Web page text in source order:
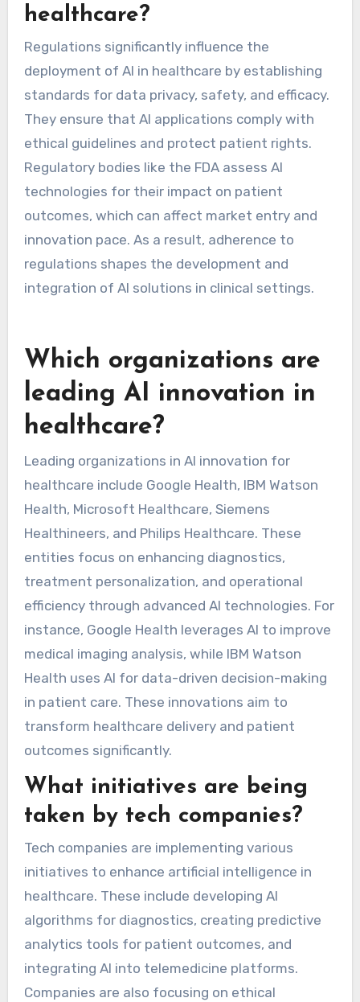
healthcare?
Regulations significantly influence the
deployment of AI in healthcare by establishing
standards for data privacy, safety, and efficacy.
They ensure that AI applications comply with
ethical guidelines and protect patient rights.
Regulatory bodies like the FDA assess AI
technologies for their impact on patient
outcomes, which can affect market entry and
innovation pace. As a result, adherence to
regulations shapes the development and
integration of AI solutions in clinical settings.
Which organizations are
leading AI innovation in
healthcare?
Leading organizations in AI innovation for
healthcare include Google Health, IBM Watson
Health, Microsoft Healthcare, Siemens
Healthineers, and Philips Healthcare. These
entities focus on enhancing diagnostics,
treatment personalization, and operational
efficiency through advanced AI technologies. For
instance, Google Health leverages AI to improve
medical imaging analysis, while IBM Watson
Health uses AI for data-driven decision-making
in patient care. These innovations aim to
transform healthcare delivery and patient
outcomes significantly.
What initiatives are being
taken by tech companies?
Tech companies are implementing various
initiatives to enhance artificial intelligence in
healthcare. These include developing AI
algorithms for diagnostics, creating predictive
analytics tools for patient outcomes, and
integrating AI into telemedicine platforms.
Companies are also focusing on ethical